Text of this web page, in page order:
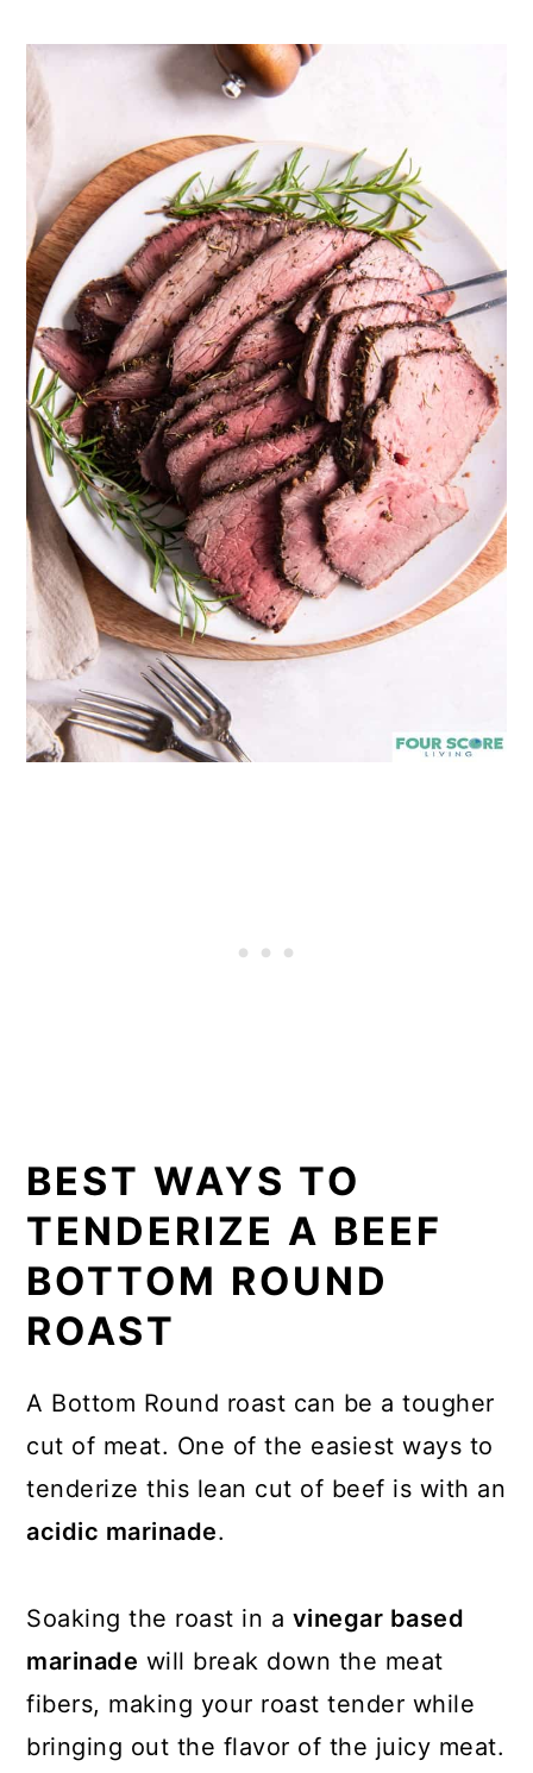
BEST WAYS TO
TENDERIZE A BEEF
BOTTOM ROUND
ROAST
A Bottom Round roast can be a tougher
cut of meat. One of the easiest ways to
tenderize this lean cut of beef is with an
acidic marinade.
Soaking the roast in a vinegar based
marinade will break down the meat
fibers, making your roast tender while
bringing out the flavor of the juicy meat.